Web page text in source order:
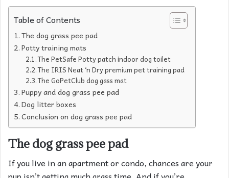
Table of Contents
The dog grass pee pad
Potty training mats
The PetSafe Potty patch indoor dog toilet
The IRIS Neat ‘n Dry premium pet training pad
The GoPetClub dog gass mat
Puppy and dog grass pee pad
Dog litter boxes
Conclusion on dog grass pee pad
The dog grass pee pad
If you live in an apartment or condo, chances are your